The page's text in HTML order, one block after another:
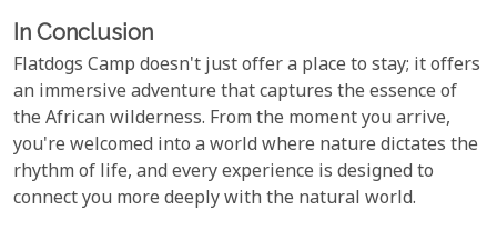
In Conclusion
Flatdogs Camp doesn't just offer a place to stay; it offers
an immersive adventure that captures the essence of
the African wilderness. From the moment you arrive,
you're welcomed into a world where nature dictates the
rhythm of life, and every experience is designed to
connect you more deeply with the natural world.